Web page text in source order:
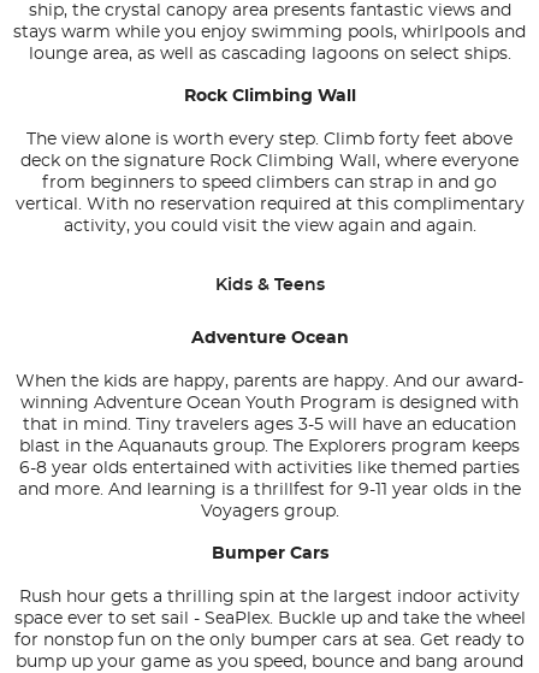
ship, the crystal canopy area presents fantastic views and
stays warm while you enjoy swimming pools, whirlpools and
lounge area, as well as cascading lagoons on select ships.
Rock Climbing Wall
The view alone is worth every step. Climb forty feet above
deck on the signature Rock Climbing Wall, where everyone
from beginners to speed climbers can strap in and go
vertical. With no reservation required at this complimentary
activity, you could visit the view again and again.
Kids & Teens
Adventure Ocean
When the kids are happy, parents are happy. And our award-
winning Adventure Ocean Youth Program is designed with
that in mind. Tiny travelers ages 3-5 will have an education
blast in the Aquanauts group. The Explorers program keeps
6-8 year olds entertained with activities like themed parties
and more. And learning is a thrillfest for 9-11 year olds in the
Voyagers group.
Bumper Cars
Rush hour gets a thrilling spin at the largest indoor activity
space ever to set sail - SeaPlex. Buckle up and take the wheel
for nonstop fun on the only bumper cars at sea. Get ready to
bump up your game as you speed, bounce and bang around